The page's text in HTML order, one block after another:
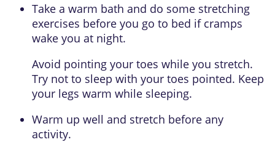
Take a warm bath and do some stretching
exercises before you go to bed if cramps
wake you at night.
Avoid pointing your toes while you stretch.
Try not to sleep with your toes pointed. Keep
your legs warm while sleeping.
Warm up well and stretch before any
activity.